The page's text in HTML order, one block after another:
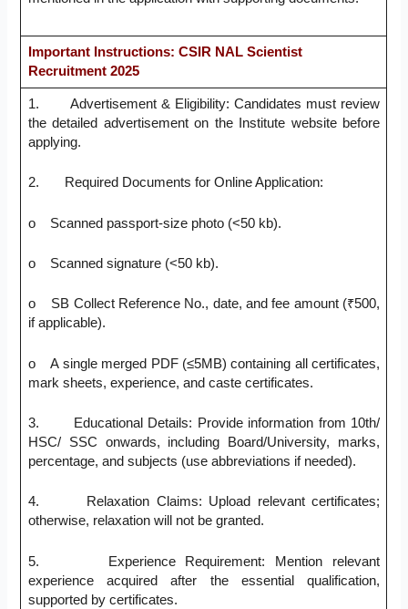
Important Instructions: CSIR NAL Scientist
Recruitment 2025
1. Advertisement & Eligibility: Candidates must review
the detailed advertisement on the Institute website before
applying.
2. Required Documents for Online Application:
o Scanned passport-size photo (<50 kb).
o Scanned signature (<50 kb).
o SB Collect Reference No., date, and fee amount (₹500,
if applicable).
o A single merged PDF (≤5MB) containing all certificates,
mark sheets, experience, and caste certificates.
3. Educational Details: Provide information from 10th/
HSC/ SSC onwards, including Board/University, marks,
percentage, and subjects (use abbreviations if needed).
4. Relaxation Claims: Upload relevant certificates;
otherwise, relaxation will not be granted.
5. Experience Requirement: Mention relevant
experience acquired after the essential qualification,
supported by certificates.